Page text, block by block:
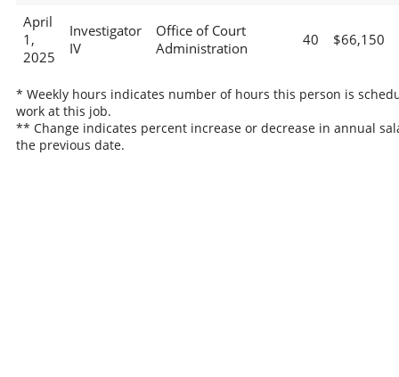
April
1,
2025
Investigator
IV
Office of Court
Administration
40 $66,150
* Weekly hours indicates number of hours this person is
work at this job.
** Change indicates percent increase or decrease in annual
the previous date.